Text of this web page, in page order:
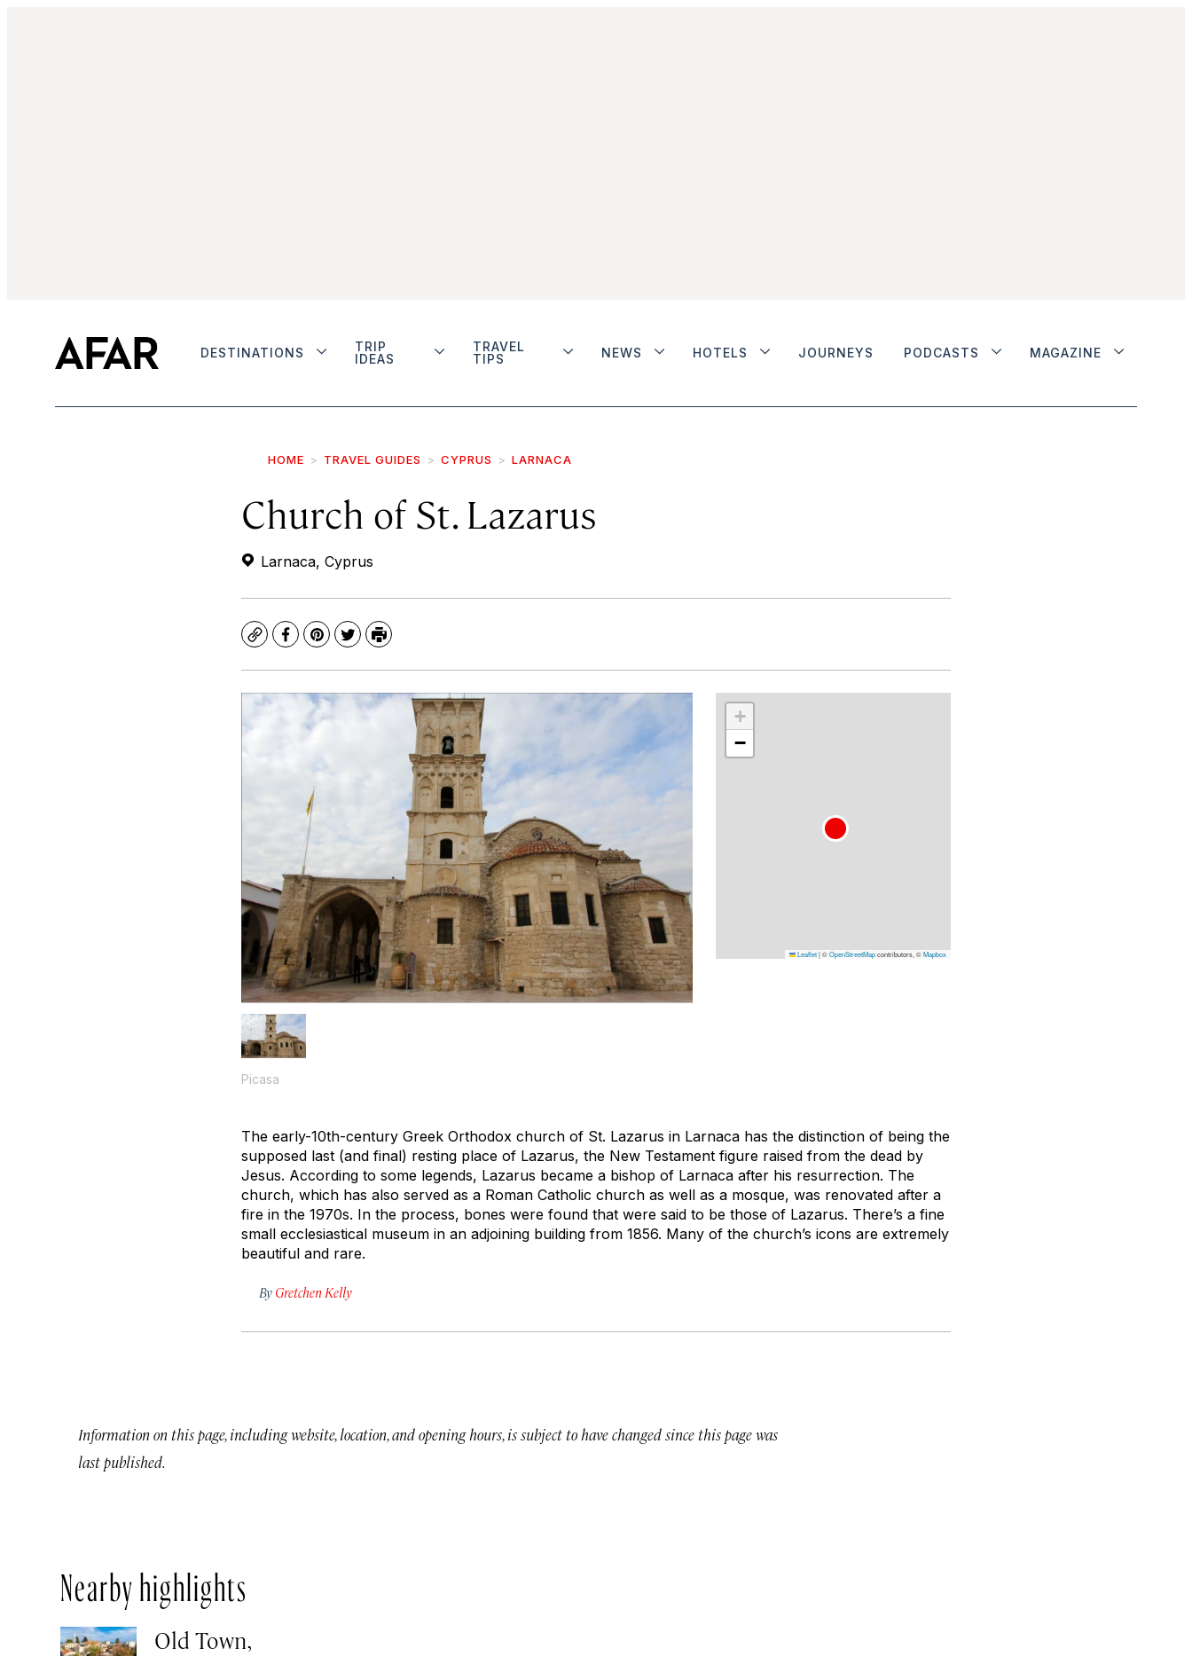
DESTINATIONS
TRIP
IDEAS
TRAVEL
TIPS
NEWS HOTELS JOURNEYS PODCASTS MAGAZINE
HOME TRAVEL GUIDES CYPRUS LARNACA
Church of St. Lazarus
Larnaca, Cyprus
CopyFacebook
Pinterest
TwitterPrint
Picasa
+
−
Leaflet|©OpenStreetMapcontributors, ©Mapbox
The early-10th-century Greek Orthodox church of St. Lazarus in Larnaca has the distinction of being the
supposed last (and final) resting place of Lazarus, the New Testament figure raised from the dead by
Jesus. According to some legends, Lazarus became a bishop of Larnaca after his resurrection. The
church, which has also served as a Roman Catholic church as well as a mosque, was renovated after a
fire in the 1970s. In the process, bones were found that were said to be those of Lazarus. There’s a fine
small ecclesiastical museum in an adjoining building from 1856. Many of the church’s icons are extremely
beautiful and rare.
By Gretchen Kelly
Information on this page, including website, location, and opening hours, is subject to have changed since this page was
last published.
Nearby highlights
Old Town,